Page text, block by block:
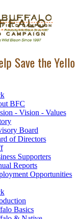
Save the
BFC
- Vision - Values
Board
of Directors
Supporters
Reports
Opportunities
Basics